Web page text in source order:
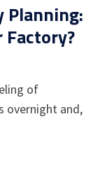
Planning:
of
overnight and,